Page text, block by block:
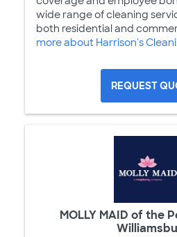
wide range of cleaning
both residential and
more about Harrison's
REQUEST
MOLLY MAID of the